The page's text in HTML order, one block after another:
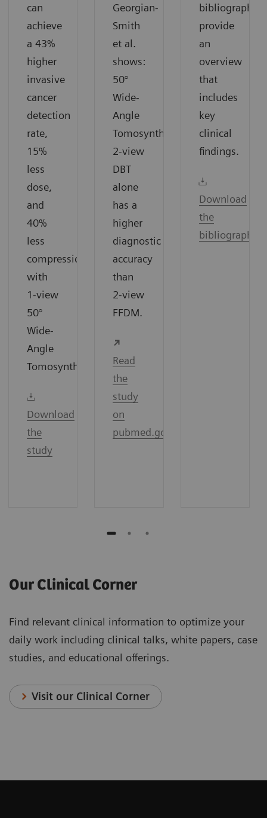
can
achieve
a 43%
higher
invasive
cancer
detection
rate,
15%
less
dose,
and
40%
less
compression
with
1-view
50°
Wide-
Angle
Tomosynthesis.
Download
the
study
Georgian-
Smith
et al.
shows:
50°
Wide-
Angle
Tomosynthesis
2-view
DBT
alone
has a
higher
diagnostic
accuracy
than
2-view
FFDM.
Read
the
study
on
pubmed.gov
bibliography
provide
an
overview
that
includes
key
clinical
findings.
Download
the
bibliography
Our Clinical Corner
Find relevant clinical information to optimize your
daily work including clinical talks, white papers, case
studies, and educational offerings.
Visit our Clinical Corner